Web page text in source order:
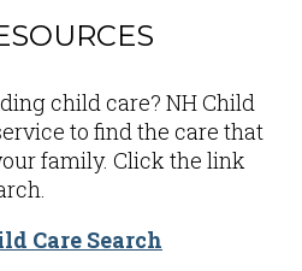
child care? NH Child
to find the care that
family. Click the link
Care Search